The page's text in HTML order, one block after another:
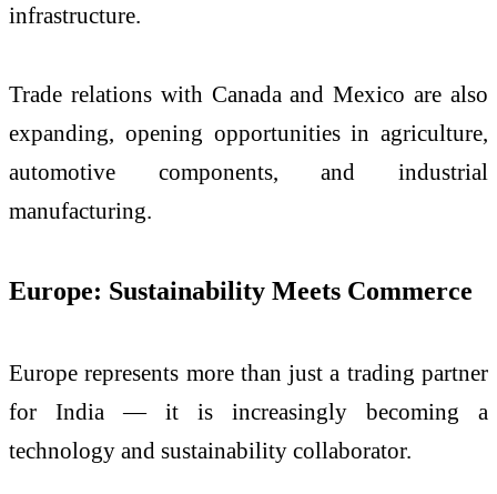
infrastructure.
Trade relations with Canada and Mexico are also
expanding, opening opportunities in agriculture,
automotive components, and industrial
manufacturing.
Europe: Sustainability Meets Commerce
Europe represents more than just a trading partner
for India — it is increasingly becoming a
technology and sustainability collaborator.